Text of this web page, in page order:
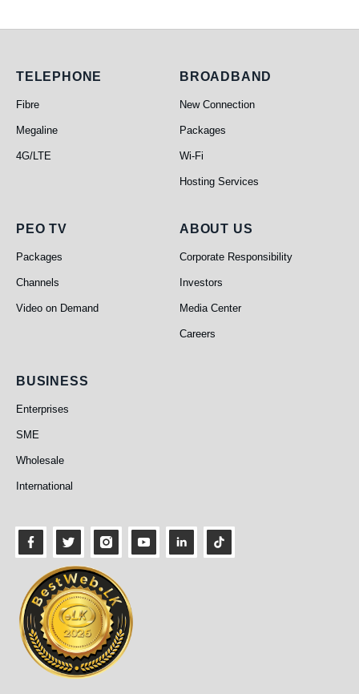
Telephone
TELEPHONE
Fibre
Megaline
4G/LTE
Broadband
BROADBAND
New Connection
Packages
Wi-Fi
Hosting Services
PEO TV
PEO TV
Packages
Channels
Video on Demand
About Us
ABOUT US
Corporate Responsibility
Investors
Media Center
Careers
Business
BUSINESS
Enterprises
SME
Wholesale
International